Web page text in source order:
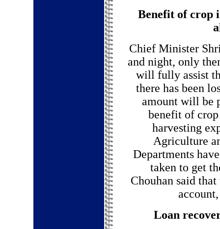
Benefit of crop
Chief Minister
and night, only
will fully assist
there has been
amount will be
benefit of crop
harvesting
Agriculture
Departments
taken to get
Chouhan said
Loan